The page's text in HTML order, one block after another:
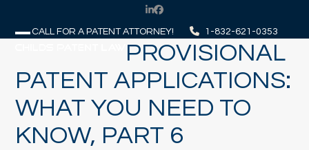
content
LinkedIn
Facebook
CALL FOR A PATENT ATTORNEY! 1-832-621-0353
mobile
mobile
PROVISIONAL
PATENT APPLICATIONS:
WHAT YOU NEED TO
KNOW, PART 6